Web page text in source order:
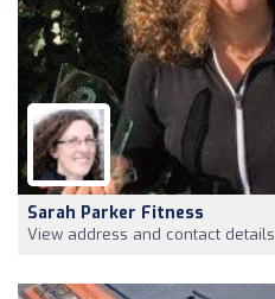
Sarah Parker Fitness
View address and contact details